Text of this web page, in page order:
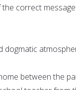
correct
dogmatic
between the